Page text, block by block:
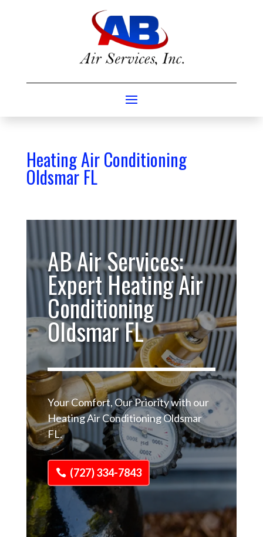
Heating Air Conditioning
Oldsmar FL
AB Air Services:
Expert Heating Air
Conditioning
Oldsmar FL
Your Comfort, Our Priority with our
Heating Air Conditioning Oldsmar
FL.
(727) 334-7843